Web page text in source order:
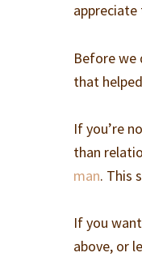
Before we
that
If you’re
than
man. This
If you
above, or